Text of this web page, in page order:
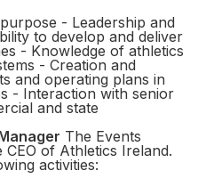
- Leadership and
to develop and deliver
- Knowledge of athletics
- Creation and
and operating plans in
- Interaction with senior
and state
The Events
of Athletics Ireland.
activities: